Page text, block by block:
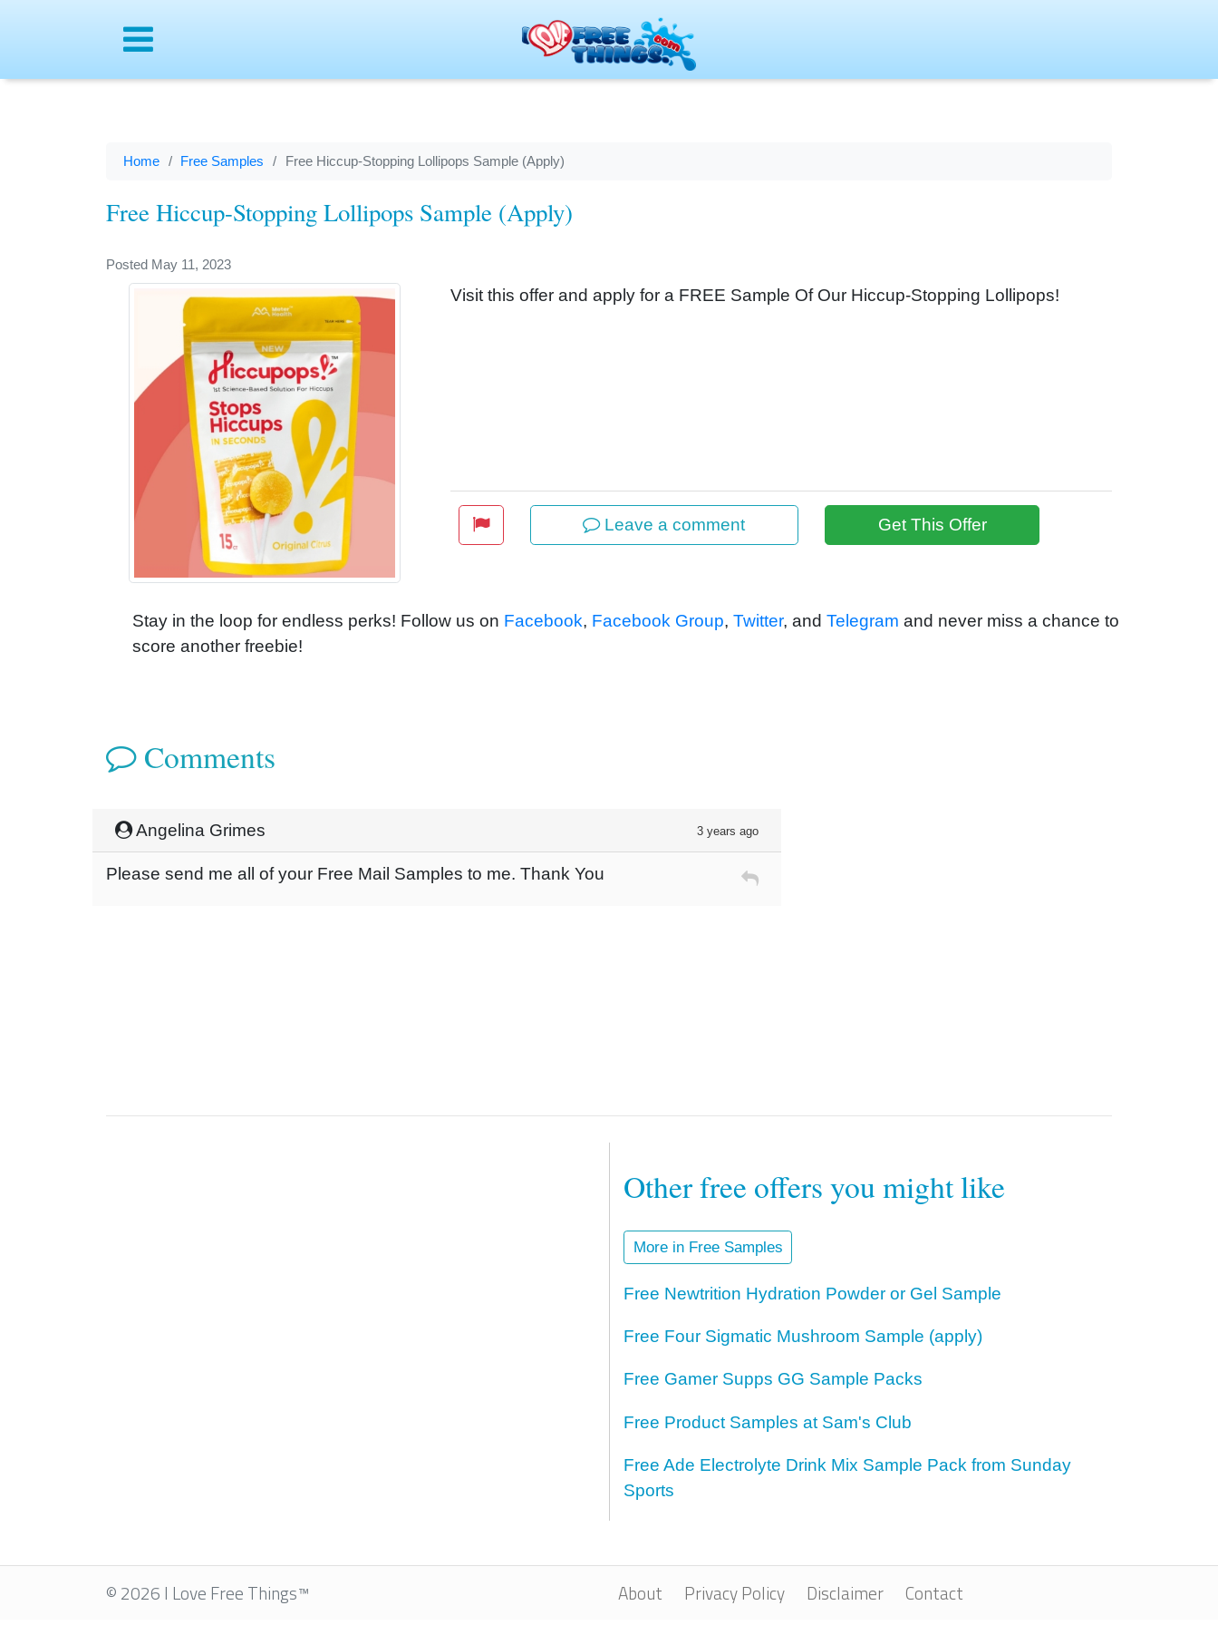
Home Free Samples Free Hiccup-Stopping Lollipops Sample (Apply)
Free Hiccup-Stopping Lollipops Sample (Apply)
Posted May 11, 2023
Visit this offer and apply for a FREE Sample Of Our Hiccup-Stopping Lollipops!
Leave a comment Get This Offer
Stay in the loop for endless perks! Follow us on Facebook, Facebook Group, Twitter, and Telegram and never miss a chance to
score another freebie!
Comments
Angelina Grimes 3 years ago
Please send me all of your Free Mail Samples to me. Thank You
Other free offers you might like
More in Free Samples
Free Newtrition Hydration Powder or Gel Sample
Free Four Sigmatic Mushroom Sample (apply)
Free Gamer Supps GG Sample Packs
Free Product Samples at Sam's Club
Free Ade Electrolyte Drink Mix Sample Pack from Sunday
Sports
About Privacy Policy Disclaimer Contact
© 2026 I Love Free Things™
Menu